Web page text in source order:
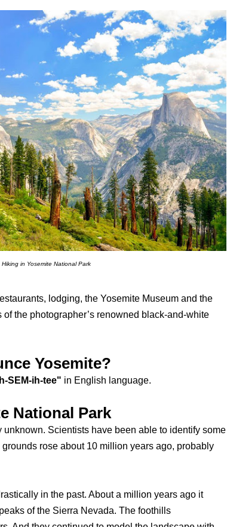
Hiking in Yosemite National Park
lodging, the Yosemite Museum and the
the photographer’s renowned black-and-white
Yosemite?
SEM-ih-tee" in English language.
National Park
Scientists have been able to identify some
rose about 10 million years ago, probably
in the past. About a million years ago it
of the Sierra Nevada. The foothills